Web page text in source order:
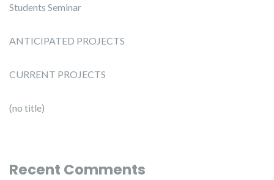
Students Seminar
ANTICIPATED PROJECTS
CURRENT PROJECTS
(no title)
Recent Comments